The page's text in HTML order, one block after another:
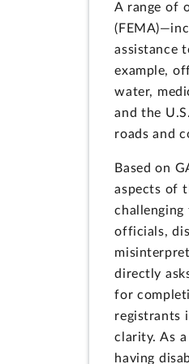
A range of
assistance
example,
water,
and the
roads and
Based on
aspects of
officials,
directly
for
registrants
clarity. As
having